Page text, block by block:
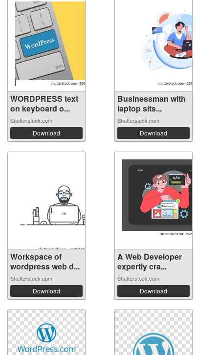
WORDPRESS text
on keyboard o...
Shutterstock.com
Download
Businessman with
laptop sits...
Shutterstock.com
Download
Workspace of
wordpress web d...
Shutterstock.com
Download
A Web Developer
expertly cra...
Shutterstock.com
Download